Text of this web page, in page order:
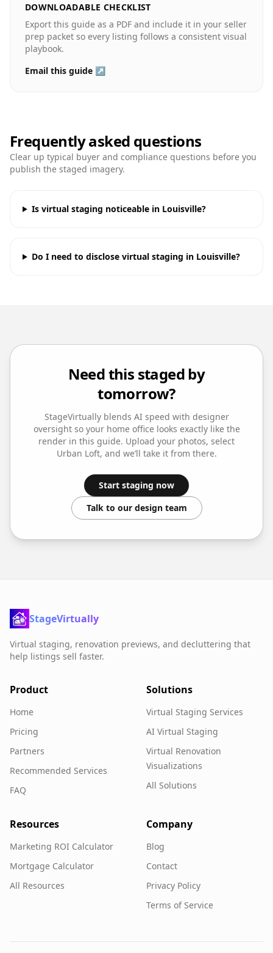
DOWNLOADABLE CHECKLIST
Export this guide as a PDF and include it in your seller
prep packet so every listing follows a consistent visual
playbook.
Email this guide ↗
Frequently asked questions
Clear up typical buyer and compliance questions before you
publish the staged imagery.
Is virtual staging noticeable in Louisville?
Do I need to disclose virtual staging in Louisville?
Need this staged by
tomorrow?
StageVirtually blends AI speed with designer
oversight so your home officelooks exactly like the
render in this guide. Upload your photos, select
Urban Loft, and we’ll take it from there.
Start staging now
Talk to our design team
StageVirtually
Virtual staging, renovation previews, and decluttering that
help listings sell faster.
Product
Home
Pricing
Partners
Recommended Services
FAQ
Solutions
Virtual Staging Services
AI Virtual Staging
Virtual Renovation
Visualizations
All Solutions
Resources
Marketing ROI Calculator
Mortgage Calculator
All Resources
Company
Blog
Contact
Privacy Policy
Terms of Service